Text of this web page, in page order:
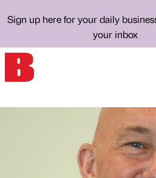
Sign up here for your daily
your inbox